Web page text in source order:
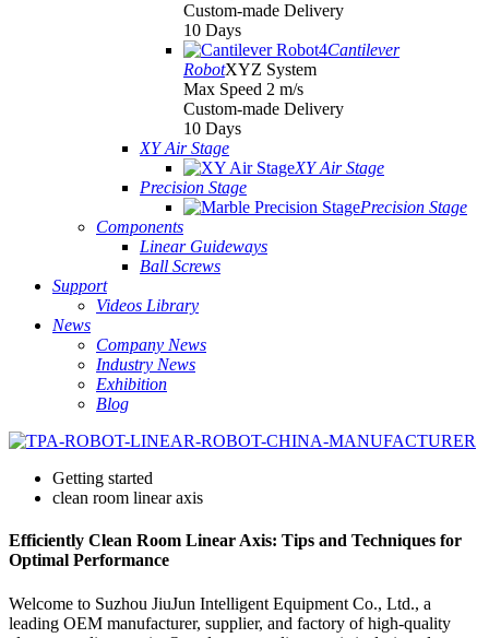
Custom-made Delivery
10 Days
Cantilever
RobotXYZ System
Max Speed 2 m/s
Custom-made Delivery
10 Days
XY Air Stage
XY Air Stage
Precision Stage
Precision Stage
Components
Linear Guideways
Ball Screws
Support
Videos Library
News
Company News
Industry News
Exhibition
Blog
Getting started
clean room linear axis
Efficiently Clean Room Linear Axis: Tips and Techniques for
Optimal Performance
Welcome to Suzhou JiuJun Intelligent Equipment Co., Ltd., a
leading OEM manufacturer, supplier, and factory of high-quality